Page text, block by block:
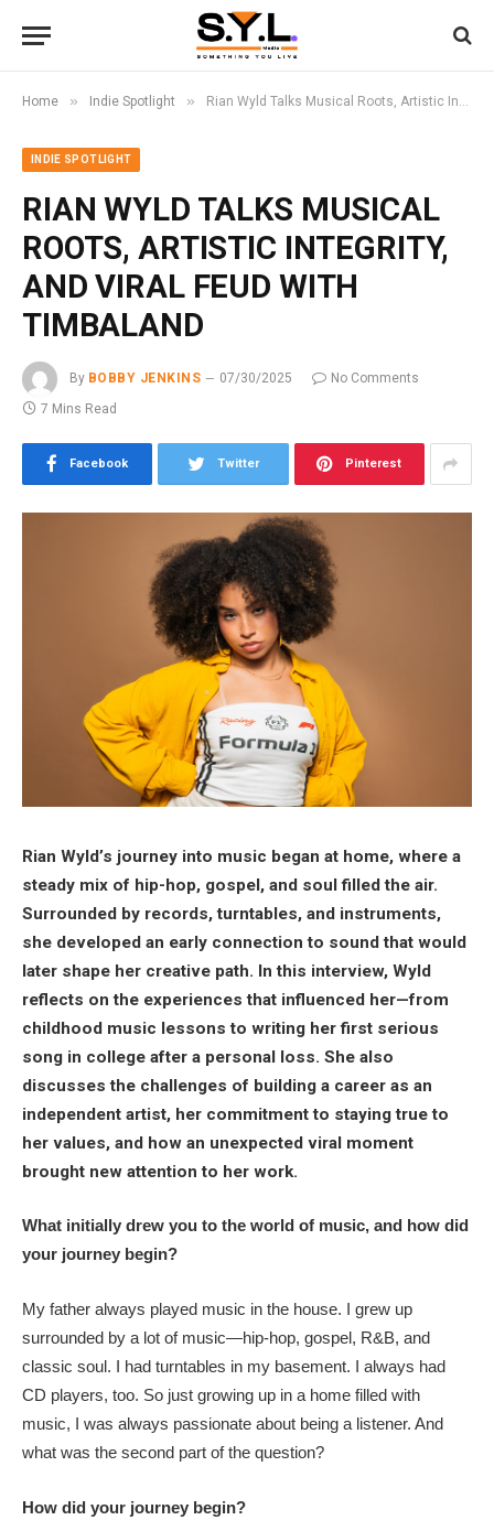
Home » Indie Spotlight » Rian Wyld Talks Musical Roots, Artistic Integrity, and Viral Feud with Timbaland
INDIE SPOTLIGHT
RIAN WYLD TALKS MUSICAL
ROOTS, ARTISTIC INTEGRITY,
AND VIRAL FEUD WITH
TIMBALAND
By BOBBY JENKINS 07/30/2025
No Comments
7 Mins Read
Facebook Twitter Pinterest
Rian Wyld’s journey into music began at home, where a
steady mix of hip-hop, gospel, and soul filled the air.
Surrounded by records, turntables, and instruments,
she developed an early connection to sound that would
later shape her creative path. In this interview, Wyld
reflects on the experiences that influenced her—from
childhood music lessons to writing her first serious
song in college after a personal loss. She also
discusses the challenges of building a career as an
independent artist, her commitment to staying true to
her values, and how an unexpected viral moment
brought new attention to her work.
What initially drew you to the world of music, and how did
your journey begin?
My father always played music in the house. I grew up
surrounded by a lot of music—hip-hop, gospel, R&B, and
classic soul. I had turntables in my basement. I always had
CD players, too. So just growing up in a home filled with
music, I was always passionate about being a listener. And
what was the second part of the question?
How did your journey begin?